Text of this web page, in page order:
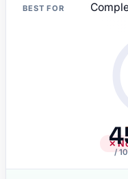
BEST FOR
/
✕